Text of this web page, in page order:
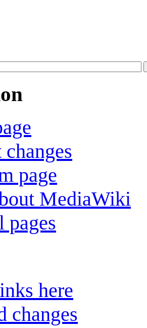
changes
page
MediaWiki
pages
here
changes